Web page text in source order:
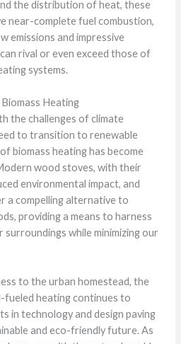
the distribution of heat, these
near-complete fuel combustion,
emissions and impressive
rival or even exceed those of
systems.
Heating
the challenges of climate
to transition to renewable
biomass heating has become
wood stoves, with their
environmental impact, and
a compelling alternative to
providing a means to harness
while minimizing our
to the urban homestead, the
fueled heating continues to
in technology and design paving
and eco-friendly future. As